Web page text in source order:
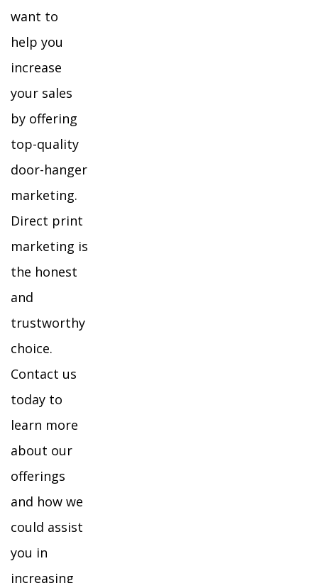
want to
help you
increase
your sales
by offering
top-quality
door-hanger
marketing.
Direct print
marketing is
the honest
and
trustworthy
choice.
Contact us
today to
learn more
about our
offerings
and how we
could assist
you in
increasing